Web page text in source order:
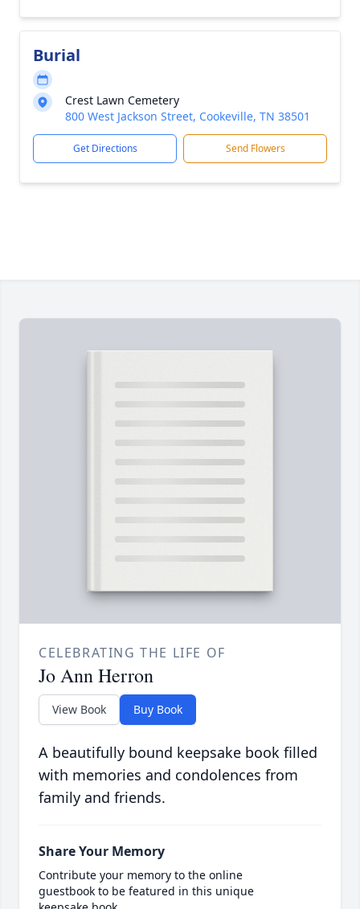
Burial
Crest Lawn Cemetery
800 West Jackson Street, Cookeville, TN 38501
Get Directions Send Flowers
CELEBRATING THE LIFE OF
Jo Ann Herron
View Book Buy Book
A beautifully bound keepsake book filled
with memories and condolences from
family and friends.
Share Your Memory
Contribute your memory to the online
guestbook to be featured in this unique